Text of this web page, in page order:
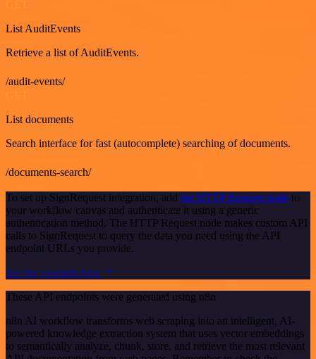
List AuditEvents
Retrieve a list of AuditEvents.
/audit-events/
List documents
Search interface for fast (autocomplete) searching of documents.
/documents-search/
To set up SignRequest integration, add the HTTP Request node to
your workflow canvas and authenticate it using a generic
authentication method. The HTTP Request node makes custom API
calls to SignRequest to query the data you need using the API
endpoint URLs you provide.
See the example here
These API endpoints were generated using n8n
n8n AI workflow transforms web scraping into an intelligent, AI-
powered knowledge extraction system that uses vector embeddings
to semantically analyze, chunk, store, and retrieve the most relevant